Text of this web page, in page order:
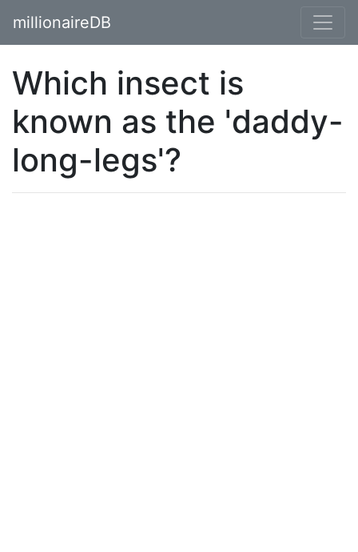
millionaireDB
Which insect is
known as the 'daddy-
long-legs'?